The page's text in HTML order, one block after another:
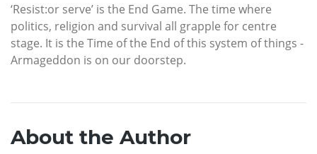
‘Resist:or serve’ is the End Game. The time where
politics, religion and survival all grapple for centre
stage. It is the Time of the End of this system of things -
Armageddon is on our doorstep.
About the Author